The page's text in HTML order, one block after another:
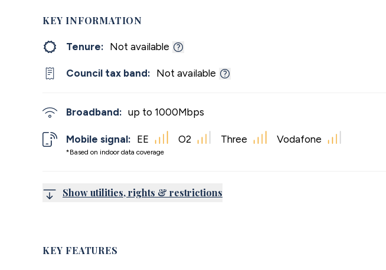
KEY INFORMATION
Tenure: Not available
Council tax band: Not available
Broadband: up to 1000Mbps
Mobile signal:
*Based on indoor data coverage
EE O2 Three Vodafone
Show utilities, rights & restrictions
KEY FEATURES